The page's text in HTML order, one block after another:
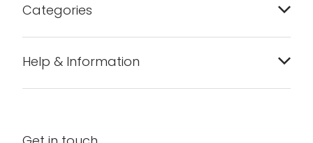
Categories
Help & Information